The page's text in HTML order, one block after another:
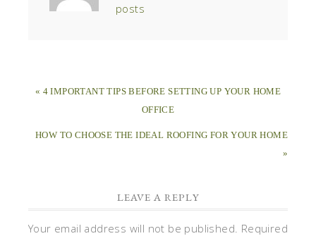
posts
« 4 IMPORTANT TIPS BEFORE SETTING UP YOUR HOME
OFFICE
HOW TO CHOOSE THE IDEAL ROOFING FOR YOUR HOME
»
LEAVE A REPLY
Your email address will not be published. Required